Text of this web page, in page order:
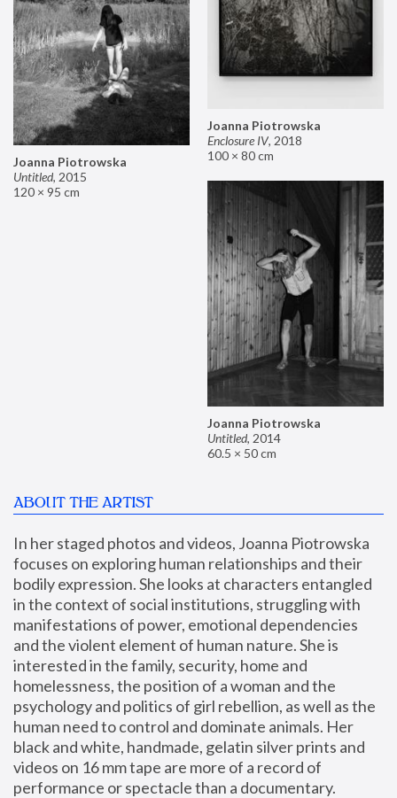
Joanna Piotrowska
Enclosure IV, 2018
100 × 80 cm
Joanna Piotrowska
Untitled, 2015
120 × 95 cm
Joanna Piotrowska
Untitled, 2014
60.5 × 50 cm
ABOUT THE ARTIST
In her staged photos and videos, Joanna Piotrowska
focuses on exploring human relationships and their
bodily expression. She looks at characters entangled
in the context of social institutions, struggling with
manifestations of power, emotional dependencies
and the violent element of human nature. She is
interested in the family, security, home and
homelessness, the position of a woman and the
psychology and politics of girl rebellion, as well as the
human need to control and dominate animals. Her
black and white, handmade, gelatin silver prints and
videos on 16 mm tape are more of a record of
performance or spectacle than a documentary.